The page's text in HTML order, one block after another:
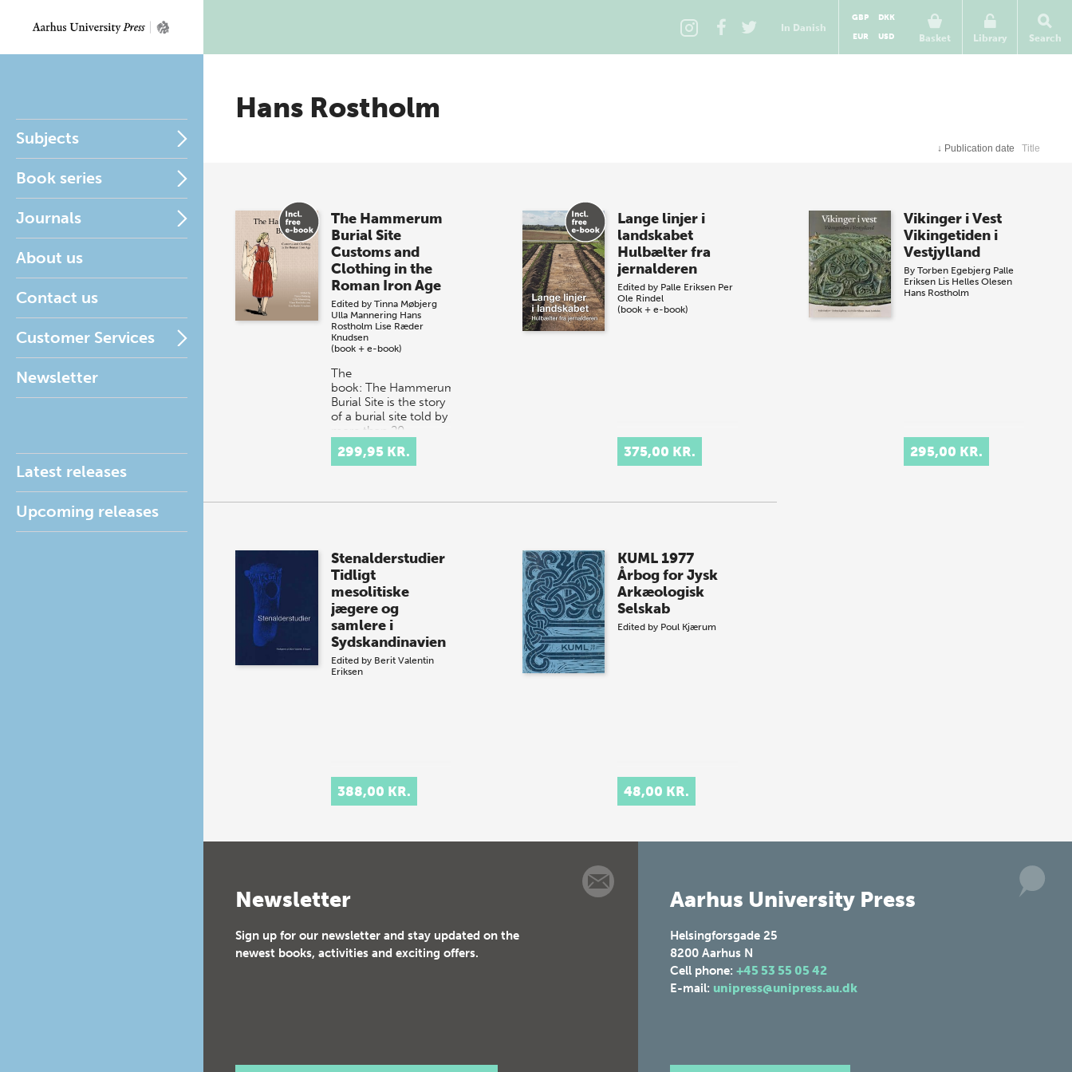
In Danish
Basket
GBP
DKK
EUR
USD Library Search
Subjects
Book series
Journals
About us
Contact us
Customer Services
Newsletter
Latest releases
Upcoming releases
Hans Rostholm
↓ Publication date Title
The Hammerum
Burial Site
Customs and
Clothing in the
Roman Iron Age
Edited by Tinna Møbjerg
Ulla Mannering Hans
Rostholm Lise Ræder
Knudsen
(book + e-book)
The
book: The Hammerum
Burial Site is the story
of a burial site told by
more than 20
academics; a
fascinating
299,95 KR.
Lange linjer i
landskabet
Hulbælter fra
jernalderen
Edited by Palle Eriksen Per
Ole Rindel
(book + e-book)
375,00 KR.
Vikinger i Vest
Vikingetiden i
Vestjylland
ByTorben Egebjerg Palle
Eriksen Lis Helles Olesen
Hans Rostholm
295,00 KR.
Stenalderstudier
Tidligt
mesolitiske
jægere og
samlere i
Sydskandinavien
Edited by Berit Valentin
Eriksen
388,00 KR.
KUML 1977
Årbog for Jysk
Arkæologisk
Selskab
Edited by Poul Kjærum
48,00 KR.
Newsletter
Sign up for our newsletter and stay updated on the
newest books, activities and exciting offers.
Aarhus University Press
Helsingforsgade 25
8200 Aarhus N
Cell phone: +45 53 55 05 42
E-mail: unipress@unipress.au.dk